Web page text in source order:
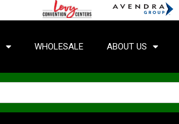
WHOLESALE ABOUT US